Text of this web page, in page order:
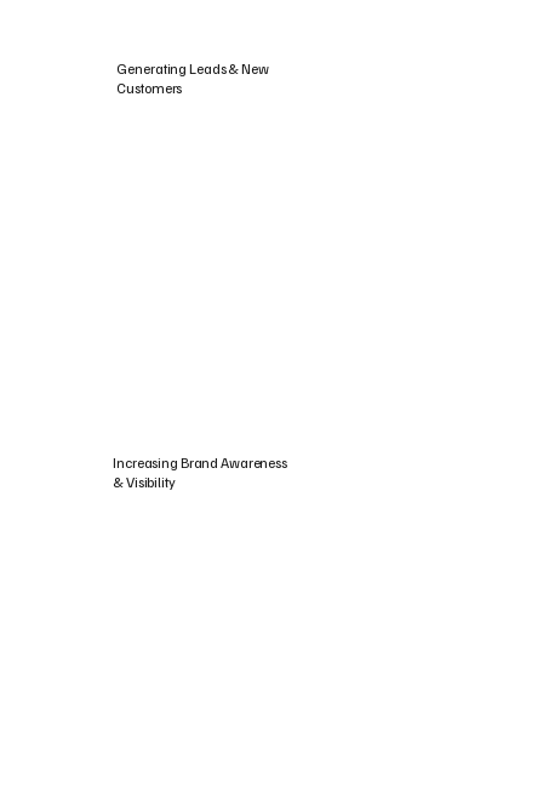
Generating Leads & New
Customers
Increasing Brand Awareness
& Visibility